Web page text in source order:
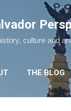
culture and
THE BLOG